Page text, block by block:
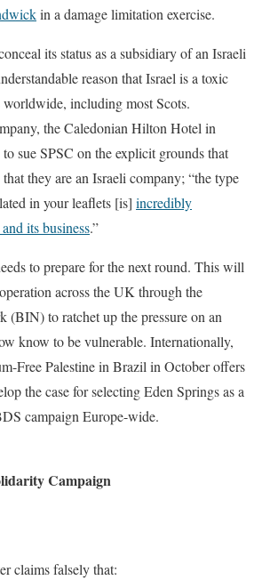
in a damage limitation exercise.
its status as a subsidiary of an Israeli
reason that Israel is a toxic
including most Scots.
the Caledonian Hilton Hotel in
sue SPSC on the explicit grounds that
they are an Israeli company; “the type
in yourleaflets [is] incredibly
its business.”
to prepare for the next round. This will
across the UK through the
(BIN) to ratchet up the pressure on an
know to be vulnerable. Internationally,
Free Palestine in Brazil in October offers
the case for selecting Eden Springs as a
campaign Europe-wide.
Campaign
claims falsely that: